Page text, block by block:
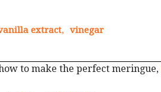
extract, vinegar
to make the perfect meringue,